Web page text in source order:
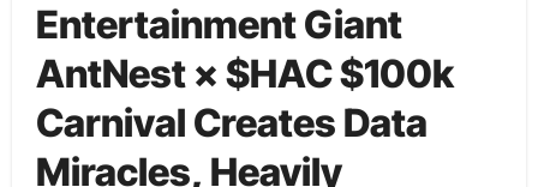
Entertainment Giant
AntNest × $HAC $100k
Carnival Creates Data
Miracles, Heavily